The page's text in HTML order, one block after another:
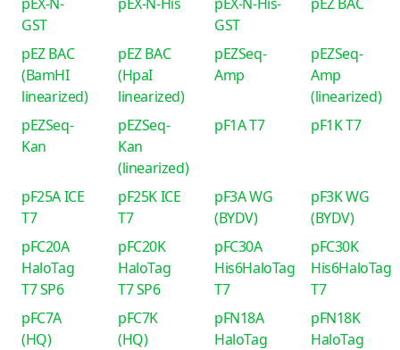
GST
GST
pEZ BAC
(BamHI
linearized)
pEZ BAC
(HpaI
linearized)
pEZSeq-
Amp
pEZSeq-
Amp
(linearized)
pEZSeq-
Kan
pEZSeq-
Kan
(linearized)
pF1A T7 pF1K T7
pF25A ICE
T7
pF25K ICE
T7
pF3A WG
(BYDV)
pF3K WG
(BYDV)
pFC20A
HaloTag
T7 SP6
pFC20K
HaloTag
T7 SP6
pFC30A
His6HaloTag
T7
pFC30K
His6HaloTag
T7
pFC7A
(HQ)
pFC7K
(HQ)
pFN18A
HaloTag
pFN18K
HaloTag